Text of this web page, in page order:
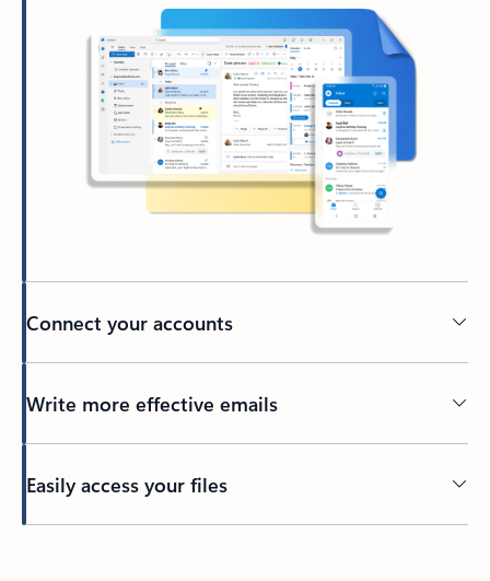
Connect your accounts
Write more effective emails
Easily access your files